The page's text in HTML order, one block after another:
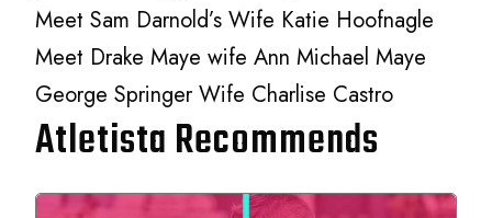
Meet Sam Darnold’s Wife Katie Hoofnagle
Meet Drake Maye wife Ann Michael Maye
George Springer Wife Charlise Castro
Atletista Recommends